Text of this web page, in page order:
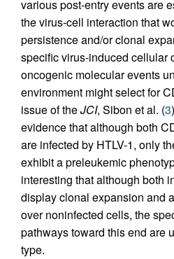
various post-entry events are
the virus-cell interaction that
persistence and/or clonal
specific virus-induced cellular
oncogenic molecular events
environment might select for
issue of theJCI, Sibon et al. (3
evidence that although both
are infected by HTLV-1, only
exhibit a preleukemic
interesting that although both
display clonal expansion and
over noninfected cells, the
pathways toward this end are
type.